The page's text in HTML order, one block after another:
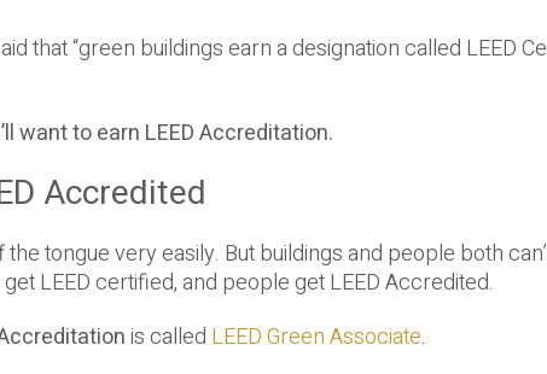
that “green buildings earn a designation called LEED
want to earn LEED Accreditation.
Accredited
the tongue very easily. But buildings and people both
LEED certified, and people get LEED Accredited.
is called LEED Green Associate.